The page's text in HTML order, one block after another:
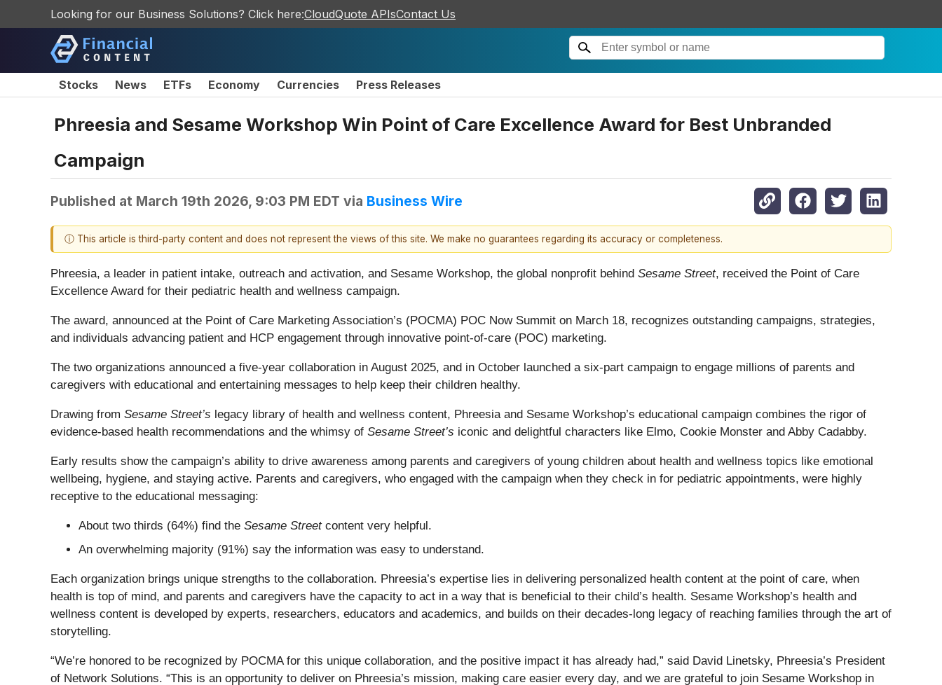
Looking for our Business Solutions? Click here:CloudQuote APIsContact Us
Stocks News ETFs Economy Currencies Press Releases
Phreesia and Sesame Workshop Win Point of Care Excellence Award for Best Unbranded
Campaign
Published at March 19th 2026, 9:03 PM EDT via Business Wire
ⓘ This article is third-party content and does not represent the views of this site. We make no guarantees regarding its accuracy or completeness.
Phreesia, a leader in patient intake, outreach and activation, and Sesame Workshop, the global nonprofit behind Sesame Street, received the Point of Care
Excellence Award for their pediatric health and wellness campaign.
The award, announced at the Point of Care Marketing Association’s (POCMA) POC Now Summit on March 18, recognizes outstanding campaigns, strategies,
and individuals advancing patient and HCP engagement through innovative point-of-care (POC) marketing.
The two organizations announced a five-year collaboration in August 2025, and in October launched a six-part campaign to engage millions of parents and
caregivers with educational and entertaining messages to help keep their children healthy.
Drawing from Sesame Street’s legacy library of health and wellness content, Phreesia and Sesame Workshop’s educational campaign combines the rigor of
evidence-based health recommendations and the whimsy of Sesame Street’s iconic and delightful characters like Elmo, Cookie Monster and Abby Cadabby.
Early results show the campaign’s ability to drive awareness among parents and caregivers of young children about health and wellness topics like emotional
wellbeing, hygiene, and staying active. Parents and caregivers, who engaged with the campaign when they check in for pediatric appointments, were highly
receptive to the educational messaging:
About two thirds (64%) find the Sesame Streetcontent very helpful.
An overwhelming majority (91%) say the information was easy to understand.
Each organization brings unique strengths to the collaboration. Phreesia’s expertise lies in delivering personalized health content at the point of care, when
health is top of mind, and parents and caregivers have the capacity to act in a way that is beneficial to their child’s health. Sesame Workshop’s health and
wellness content is developed by experts, researchers, educators and academics, and builds on their decades-long legacy of reaching families through the art of
storytelling.
“We’re honored to be recognized by POCMA for this unique collaboration, and the positive impact it has already had,” said David Linetsky, Phreesia’s President
of Network Solutions. “This is an opportunity to deliver on Phreesia’s mission, making care easier every day, and we are grateful to join Sesame Workshop in